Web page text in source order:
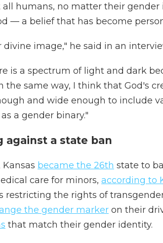
all humans, no matter their gender
— a belief that has become
divine image," he said in an
is a spectrum of light and dark
the same way, I think that God's
and wide enough to include
a gender binary."
against a state ban
became the 26th state to
care for minors, according to
restricting the rights of
the gender marker on their
that match their gender identity.